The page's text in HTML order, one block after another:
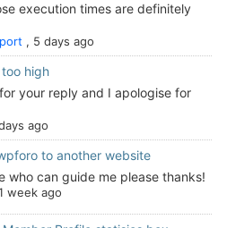
execution times are definitely
, 5 days ago
too high
your reply and I apologise for
ago
to another website
who can guide me please thanks!
week ago